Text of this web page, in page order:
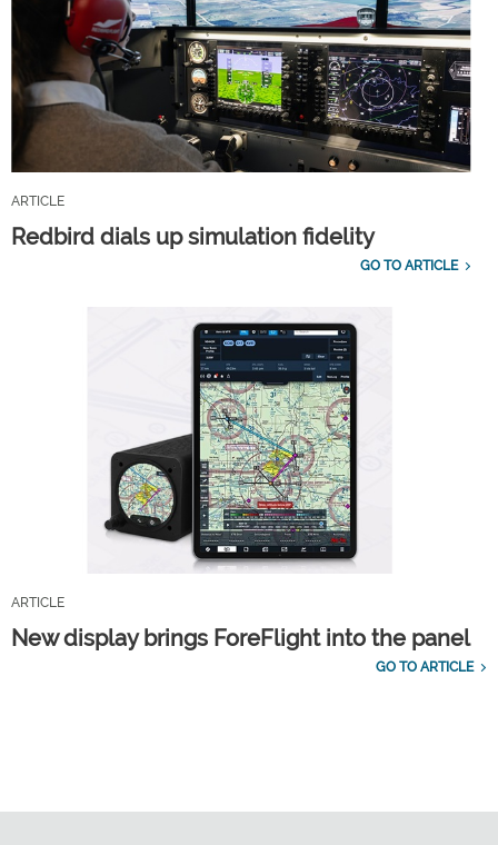
ARTICLE
Redbird dials up simulation fidelity
GO TO ARTICLE
ARTICLE
New display brings ForeFlight into the panel
GO TO ARTICLE